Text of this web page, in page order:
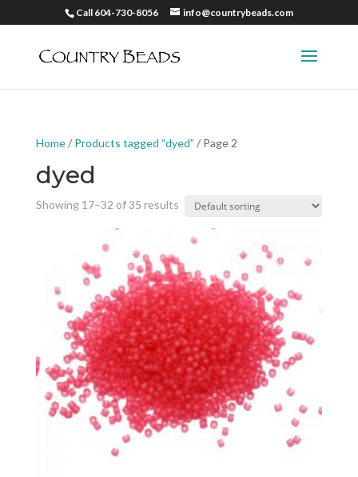
Call 604-730-8056 info@countrybeads.com
Home/ Products tagged “dyed” / Page 2
dyed
Showing 17–32 of 35 results